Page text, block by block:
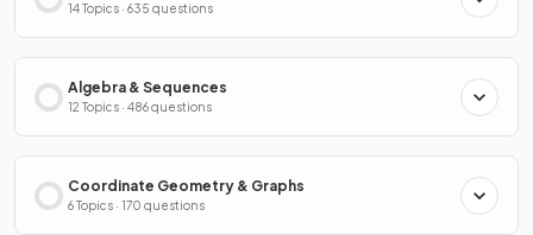
14 Topics · 635 questions
Algebra & Sequences
12 Topics · 486 questions
Coordinate Geometry & Graphs
6 Topics · 170 questions